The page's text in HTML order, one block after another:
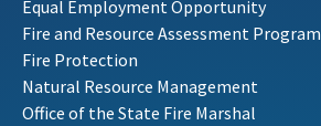
Equal Employment Opportunity
Fire and Resource Assessment Program
Fire Protection
Natural Resource Management
Office of the State Fire Marshal